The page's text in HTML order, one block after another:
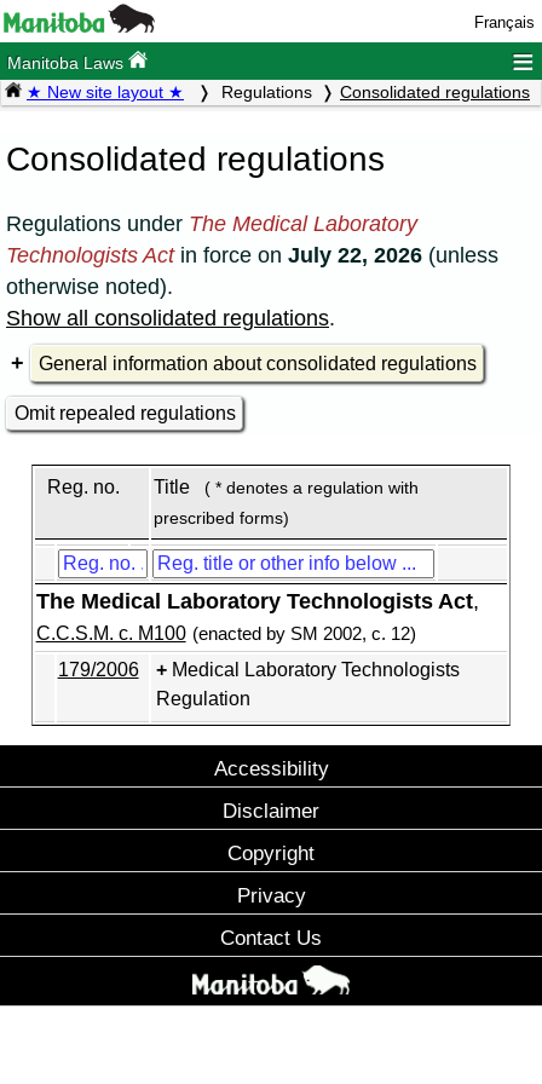
Français
Manitoba Laws ≡
★ New site layout ★ Regulations Consolidated regulations
Consolidated regulations
Regulations under The Medical Laboratory
Technologists Actin force on July 22, 2026 (unless
otherwise noted).
Show all consolidated regulations.
General information about consolidated regulations
Omit repealed regulations
Reg. no. Title
( * denotes a regulation with
prescribed forms)
The Medical Laboratory Technologists Act,
C.C.S.M. c. M100 (enacted by SM 2002, c. 12)
179/2006
Medical Laboratory Technologists
Regulation
Accessibility
Disclaimer
Copyright
Privacy
Contact Us